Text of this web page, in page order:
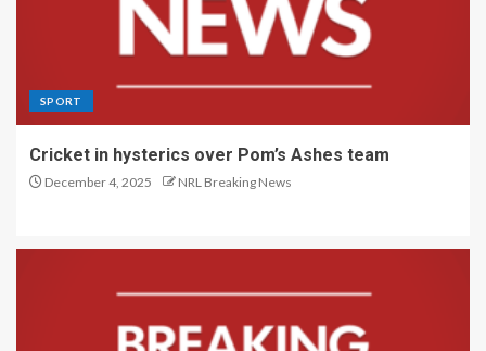
SPORT
Cricket in hysterics over Pom’s Ashes team
December 4, 2025 NRL Breaking News